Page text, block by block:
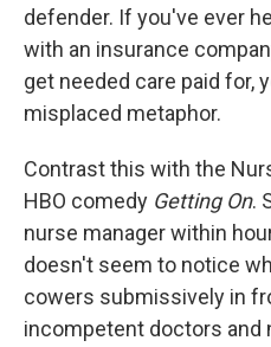
defender. If you've ever
with an insurance
get needed care paid for,
misplaced metaphor.
Contrast this with the
HBO comedy Getting On.
nurse manager within
doesn't seem to notice
cowers submissively in
incompetent doctors and